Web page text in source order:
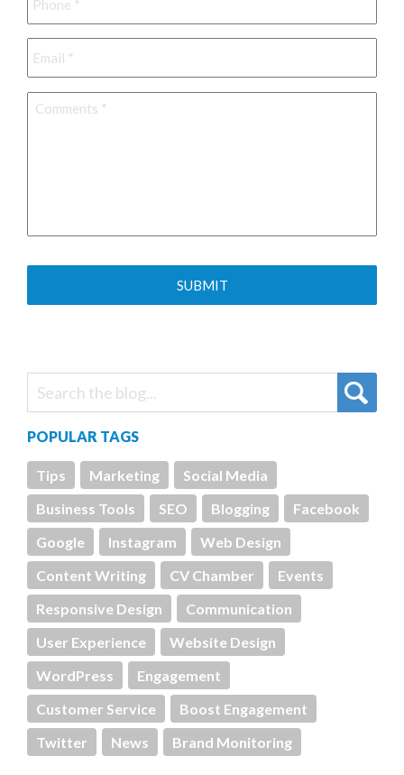
Email *
Comments *
POPULAR TAGS
Tips Marketing
Social Media
Business Tools
SEO Blogging
Facebook
Google
Instagram
Web Design
Content Writing
CV Chamber
Events
Responsive Design
Communication
User Experience
Website Design
WordPress
Engagement
Customer Service
Boost Engagement
Twitter
News Brand Monitoring